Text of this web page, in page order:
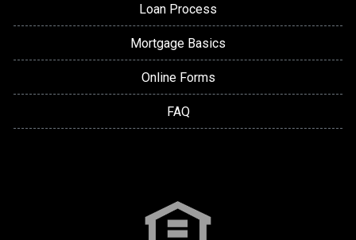
Loan Process
Mortgage Basics
Online Forms
FAQ